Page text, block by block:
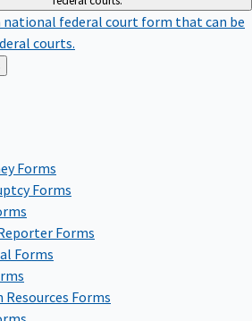
national federal court form that can be
courts.
Forms
Forms
Forms
Forms
Resources Forms